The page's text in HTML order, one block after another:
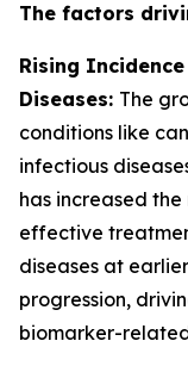
The factors
Rising
Diseases: The
conditions like
infectious
has increased
effective
diseases at
progression,
biomarker-